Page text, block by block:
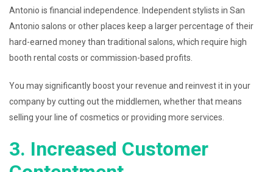
Antonio is financial independence. Independent stylists in San
Antonio salons or other places keep a larger percentage of their
hard-earned money than traditional salons, which require high
booth rental costs or commission-based profits.
You may significantly boost your revenue and reinvest it in your
company by cutting out the middlemen, whether that means
selling your line of cosmetics or providing more services.
3. Increased Customer